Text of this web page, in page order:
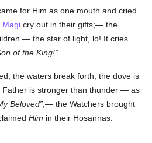
for Him as one mouth and cried
Magi cry out in their gifts;— the
— the star of light, lo! It cries
of the King!
the waters break forth, the dove is
is stronger than thunder — as
Beloved ;— the Watchers brought
Him in their Hosannas.